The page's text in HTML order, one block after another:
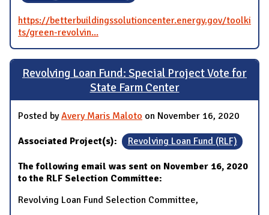
https://betterbuildingssolutioncenter.energy.gov/toolki
ts/green-revolvin...
Revolving Loan Fund: Special Project Vote for
State Farm Center
Posted byAvery Maris Maloto on November 16, 2020
Associated Project(s): Revolving Loan Fund (RLF)
The following email was sent on November 16, 2020
to the RLF Selection Committee:
Revolving Loan Fund Selection Committee,